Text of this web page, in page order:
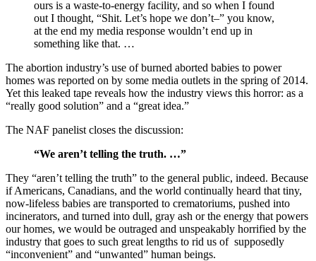
ours is a waste-to-energy facility, and so when I found
out I thought, “Shit. Let’s hope we don’t–” you know,
at the end my media response wouldn’t end up in
something like that. …
The abortion industry’s use of burned aborted babies to power
homes was reported on by some media outlets in the spring of 2014.
Yet this leaked tape reveals how the industry views this horror: as a
“really good solution” and a “great idea.”
The NAF panelist closes the discussion:
“We aren’t telling the truth. …”
They “aren’t telling the truth” to the general public, indeed. Because
if Americans, Canadians, and the world continually heard that tiny,
now-lifeless babies are transported to crematoriums, pushed into
incinerators, and turned into dull, gray ash or the energy that powers
our homes, we would be outraged and unspeakably horrified by the
industry that goes to such great lengths to rid us of supposedly
“inconvenient” and “unwanted” human beings.